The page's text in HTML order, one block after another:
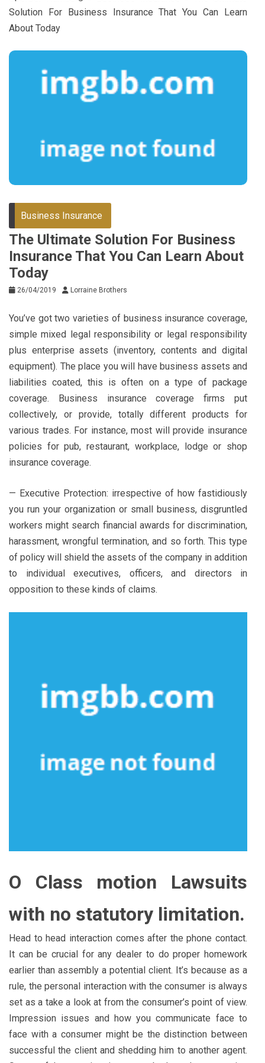
Solution For Business Insurance That You Can Learn
About Today
Business Insurance
The Ultimate Solution For Business
Insurance That You Can Learn About
Today
26/04/2019 Lorraine Brothers
You’ve got two varieties of business insurance coverage,
simple mixed legal responsibility or legal responsibility
plus enterprise assets (inventory, contents and digital
equipment). The place you will have business assets and
liabilities coated, this is often on a type of package
coverage. Business insurance coverage firms put
collectively, or provide, totally different products for
various trades. For instance, most will provide insurance
policies for pub, restaurant, workplace, lodge or shop
insurance coverage.
— Executive Protection: irrespective of how fastidiously
you run your organization or small business, disgruntled
workers might search financial awards for discrimination,
harassment, wrongful termination, and so forth. This type
of policy will shield the assets of the company in addition
to individual executives, officers, and directors in
opposition to these kinds of claims.
O Class motion Lawsuits
with no statutory limitation.
Head to head interaction comes after the phone contact.
It can be crucial for any dealer to do proper homework
earlier than assembly a potential client. It’s because as a
rule, the personal interaction with the consumer is always
set as a take a look at from the consumer’s point of view.
Impression issues and how you communicate face to
face with a consumer might be the distinction between
successful the client and shedding him to another agent.